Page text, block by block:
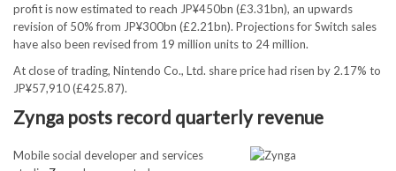
profit is now estimated to reach JP¥450bn (£3.31bn), an upwards
revision of 50% from JP¥300bn (£2.21bn). Projections for Switch sales
have also been revised from 19 million units to 24 million.
At close of trading, Nintendo Co., Ltd. share price had risen by 2.17% to
JP¥57,910 (£425.87).
Zynga posts record quarterly revenue
Mobile social developer and services